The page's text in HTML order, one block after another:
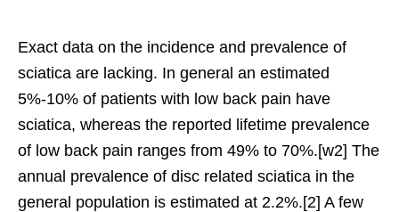
Exact data on the incidence and prevalence of
sciatica are lacking. In general an estimated
5%-10% of patients with low back pain have
sciatica, whereas the reported lifetime prevalence
of low back pain ranges from 49% to 70%.[w2] The
annual prevalence of disc related sciatica in the
general population is estimated at 2.2%.[2] A few